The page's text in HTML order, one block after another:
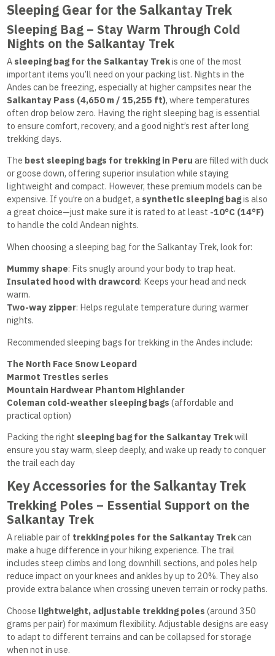
Sleeping Gear for the Salkantay Trek
Sleeping Bag – Stay Warm Through Cold
Nights on the Salkantay Trek
A sleeping bag for the Salkantay Trekis one of the most
important items you’ll need on your packing list. Nights in the
Andes can be freezing, especially at higher campsites near the
Salkantay Pass (4,650 m / 15,255 ft), where temperatures
often drop below zero. Having the right sleeping bag is essential
to ensure comfort, recovery, and a good night’s rest after long
trekking days.
The best sleeping bags for trekking in Peru are filled with duck
or goose down, offering superior insulation while staying
lightweight and compact. However, these premium models can be
expensive. If you’re on a budget, a synthetic sleeping bagis also
a great choice—just make sure it is rated to at least -10°C (14°F)
to handle the cold Andean nights.
When choosing a sleeping bag for the Salkantay Trek, look for:
Mummy shape: Fits snugly around your body to trap heat.
Insulated hood with drawcord: Keeps your head and neck
warm.
Two-way zipper: Helps regulate temperature during warmer
nights.
Recommended sleeping bags for trekking in the Andes include:
The North Face Snow Leopard
Marmot Trestles series
Mountain Hardwear Phantom Highlander
Coleman cold-weather sleeping bags (affordable and
practical option)
Packing the right sleeping bag for the Salkantay Trekwill
ensure you stay warm, sleep deeply, and wake up ready to conquer
the trail each day
Key Accessories for the Salkantay Trek
Trekking Poles – Essential Support on the
Salkantay Trek
A reliable pair of trekking poles for the Salkantay Trekcan
make a huge difference in your hiking experience. The trail
includes steep climbs and long downhill sections, and poles help
reduce impact on your knees and ankles by up to 20%. They also
provide extra balance when crossing uneven terrain or rocky paths.
Choose lightweight, adjustable trekking poles (around 350
grams per pair) for maximum flexibility. Adjustable designs are easy
to adapt to different terrains and can be collapsed for storage
when not in use.